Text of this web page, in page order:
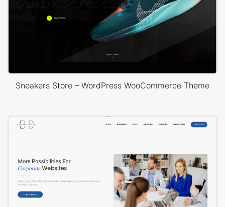
Sneakers Store – WordPress WooCommerce Theme